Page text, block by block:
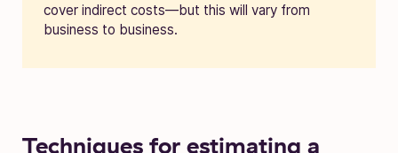
cover indirect costs—but this will vary from
business to business.
Techniques for estimating a